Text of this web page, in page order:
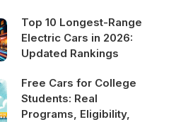
Top 10 Longest-Range
Electric Cars in 2026:
Updated Rankings
Free Cars for College
Students: Real
Programs, Eligibility,